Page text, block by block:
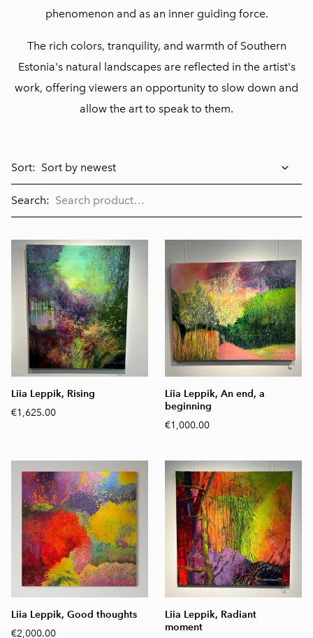
phenomenon and as an inner guiding force.
The rich colors, tranquility, and warmth of Southern
Estonia's natural landscapes are reflected in the artist's
work, offering viewers an opportunity to slow down and
allow the art to speak to them.
Sort:
Search:
Liia Leppik, Rising
€1,625.00
Liia Leppik, An end, a
beginning
€1,000.00
Liia Leppik, Good thoughts
€2,000.00
Liia Leppik, Radiant
moment